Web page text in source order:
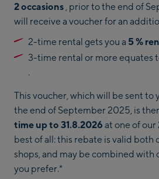
2 occasions , prior to the end of
will receive a voucher for an
2-time rental gets you a 5 %
3-time rental or more equates
.
This voucher, which will be sent to
the end of September 2025, is
time up to 31.8.2026 at one of our
best of all: this rebate is valid both
shops, and may be combined with
you prefer.*